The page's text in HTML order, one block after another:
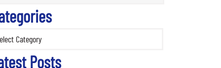
Posts